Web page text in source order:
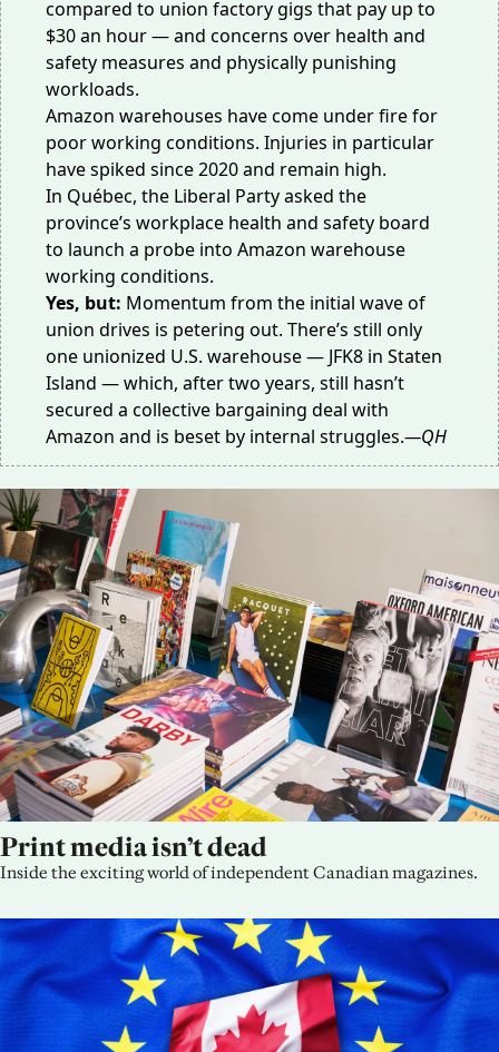
compared to union factory gigs that pay up to
$30 an hour — and concerns over health and
safety measures and physically punishing
workloads.
Amazon warehouses have come under fire for
poor working conditions. Injuries in particular
havespiked since 2020 and remain high.
In Québec, the Liberal Party asked the
province’s workplace health and safety board
to launch a probe into Amazon warehouse
working conditions.
Yes, but: Momentum from the initial wave of
union drives is petering out. There’s still only
one unionized U.S. warehouse — JFK8 in Staten
Island — which, after two years, still hasn’t
secured a collective bargaining deal with
Amazon and is beset by internal struggles.—QH
Print media isn’t dead
Inside the exciting world of independent Canadian magazines.